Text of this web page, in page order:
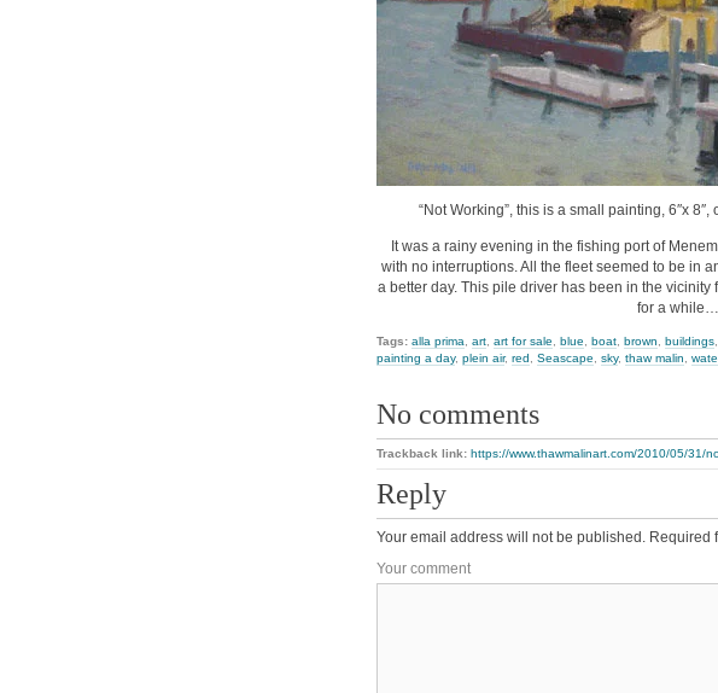
“Not Working”, this is a small painting, 6″x
It was a rainy evening in the fishing port of
with no interruptions. All the fleet seemed to be in
a better day. This pile driver has been in the vicinity
for a while…
Tags: alla prima art art for sale blue boat brown buildings
painting a day, plein air, red Seascape sky, thaw malin
No comments
Trackback link: https://www.thawmalinart.com/2010/05/31/
Reply
Your email address will not be published. Required
Your comment